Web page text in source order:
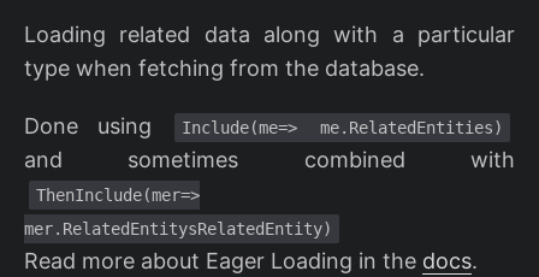
Loading related data along with a particular
type when fetching from the database.
Done using Include(me=> me.RelatedEntities)
and sometimes combined with
ThenInclude(mer=>
mer.RelatedEntitysRelatedEntity)
Read more about Eager Loading in the docs.